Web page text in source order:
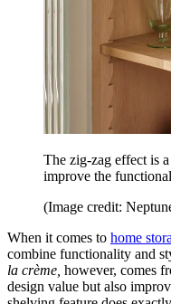
The zig-zag effect is
improve the
(Image credit:
When it comes to home
combine functionality and
la crème, however, comes
design value but also